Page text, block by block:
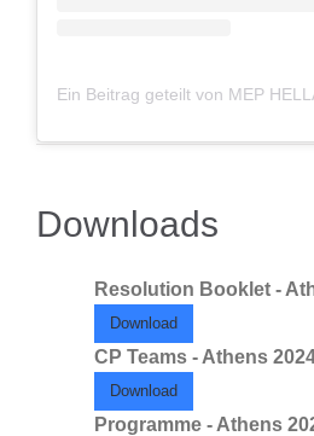
Ein Beitrag geteilt von MEP
Downloads
Resolution Booklet -
Download
CP Teams - Athens
Download
Programme - Athens